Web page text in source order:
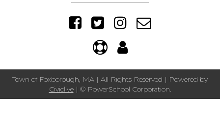
Town of Foxborough, MA | All Rights Reserved | Powered by
Civiclive| © PowerSchool Corporation.